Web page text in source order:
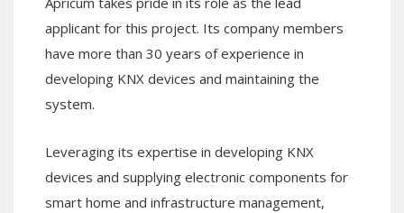
applicant for this project. Its company members
have more than 30 years of experience in
developing KNX devices and maintaining the
system.
Leveraging its expertise in developing KNX
devices and supplying electronic components for
smart home and infrastructure management,